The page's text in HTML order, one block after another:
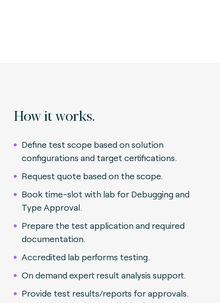
How it works.
Define test scope based on solution
configurations and target certifications.
Request quote based on the scope.
Book time-slot with lab for Debugging and
Type Approval.
Prepare the test application and required
documentation.
Accredited lab performs testing.
On demand expert result analysis support.
Provide test results/reports for approvals.